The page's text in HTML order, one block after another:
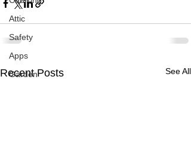
Attic
Safety
Apps
Garden
Recent Posts See All